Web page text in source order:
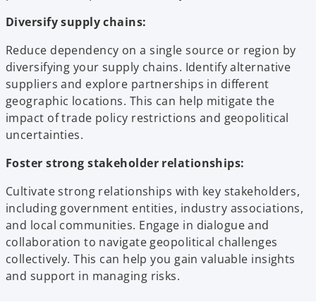
Diversify supply chains:
Reduce dependency on a single source or region by
diversifying your supply chains. Identify alternative
suppliers and explore partnerships in different
geographic locations. This can help mitigate the
impact of trade policy restrictions and geopolitical
uncertainties.
Foster strong stakeholder relationships:
Cultivate strong relationships with key stakeholders,
including government entities, industry associations,
and local communities. Engage in dialogue and
collaboration to navigate geopolitical challenges
collectively. This can help you gain valuable insights
and support in managing risks.